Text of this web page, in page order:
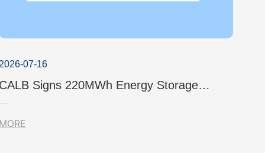
2026-07-16
CALB Signs 220MWh Energy Storage
in Japan to Further Explore the
Local Green Power Market
MORE